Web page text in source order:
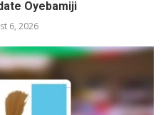
Oyebamiji
6, 2026